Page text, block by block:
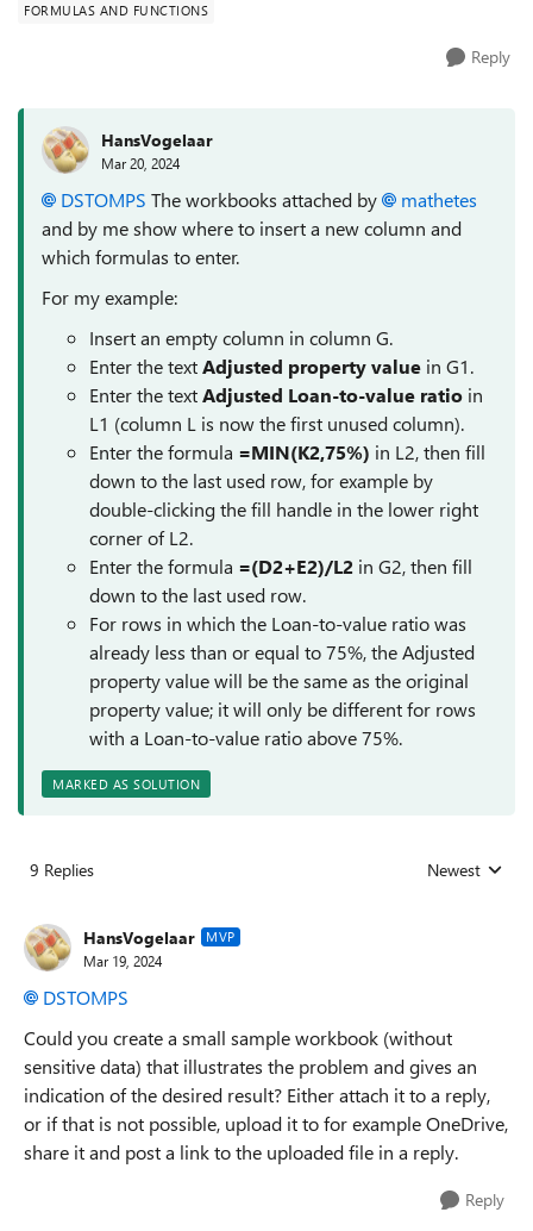
FORMULAS AND FUNCTIONS
Reply
HansVogelaar
Mar 20, 2024
DSTOMPS The workbooks attached by
mathetes
and by me show where to insert a new column and
which formulas to enter.
For my example:
Insert an empty column in column G.
Enter the textAdjusted property value in G1.
Enter the textAdjusted Loan-to-value ratio in
L1 (column L is now the first unused column).
Enter the formula =MIN(K2,75%) in L2, then fill
down to the last used row, for example by
double-clicking the fill handle in the lower right
corner of L2.
Enter the formula =(D2+E2)/L2 in G2, then fill
down to the last used row.
For rows in which the Loan-to-value ratio was
already less than or equal to 75%, the Adjusted
property value will be the same as the original
property value; it will only be different for rows
with a Loan-to-value ratio above 75%.
MARKED AS SOLUTION
9 Replies Replies sorted
Newest
HansVogelaar MVP
Mar 19, 2024
DSTOMPS
Could you create a small sample workbook (without
sensitive data) that illustrates the problem and gives an
indication of the desired result? Either attach it to a reply,
or if that is not possible, upload it to for example OneDrive,
share it and post a link to the uploaded file in a reply.
Reply